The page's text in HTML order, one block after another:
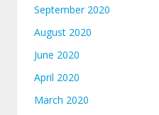
September 2020
August 2020
June 2020
April 2020
March 2020